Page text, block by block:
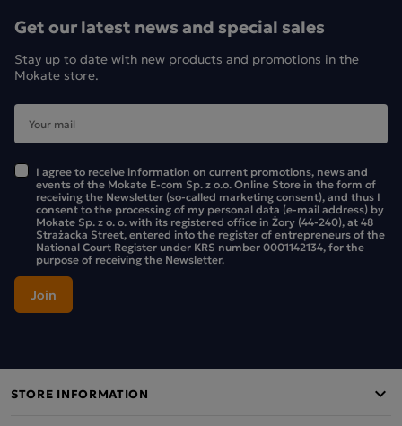
Get our latest news and special sales
Stay up to date with new products and promotions in the
Mokate store.
I agree to receive information on current promotions, news and
events of the Mokate E-com Sp. z o.o. Online Store in the form of
receiving the Newsletter (so-called marketing consent), and thus I
consent to the processing of my personal data (e-mail address) by
Mokate Sp. z o. o. with its registered office in Żory (44-240), at 48
Strażacka Street, entered into the register of entrepreneurs of the
National Court Register under KRS number 0001142134, for the
purpose of receiving the Newsletter.
STORE INFORMATION